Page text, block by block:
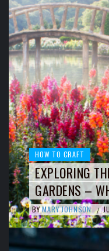
HOW TO CRAFT
EXPLORING
GARDENS –
BY MARY JOHNSON /